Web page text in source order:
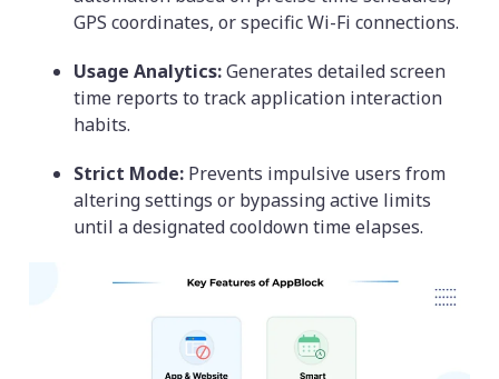
GPS coordinates, or specific Wi-Fi connections.
Usage Analytics:Generates detailed screen
time reports to track application interaction
habits.
Strict Mode: Prevents impulsive users from
altering settings or bypassing active limits
until a designated cooldown time elapses.